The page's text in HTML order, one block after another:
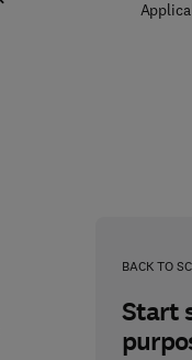
BACK TO
Start